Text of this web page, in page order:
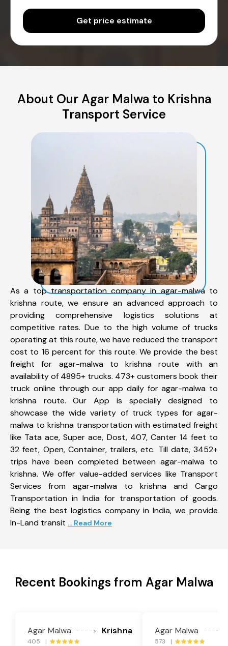
Get price estimate
About Our Agar Malwa to Krishna
Transport Service
As a top transportation company in agar-malwa to
krishna route, we ensure an advanced approach to
providing comprehensive logistics solutions at
competitive rates. Due to the high volume of trucks
operating at this route, we have reduced the transport
cost to 16 percent for this route. We provide the best
freight for agar-malwa to krishna route with an
availability of 4895+ trucks. 473+ customers book their
truck online through our app daily for agar-malwa to
krishna route. Our App is specially designed to
showcase the wide variety of truck types for agar-
malwa to krishna transportation with estimated freight
like Tata ace, Super ace, Dost, 407, Canter 14 feet to
32 feet, Open, Container, trailers, etc. Till date, 3452+
trips have been completed between agar-malwa to
krishna. We offer value-added services like Transport
Services from agar-malwa to krishna and Cargo
Transportation in India for transportation of goods.
Being the best logistics company in India, we provide
In-Land transit ... Read More
Recent Bookings from Agar Malwa
Agar Malwa ----> Krishna
405 |
Agar Malwa ---->
573 |